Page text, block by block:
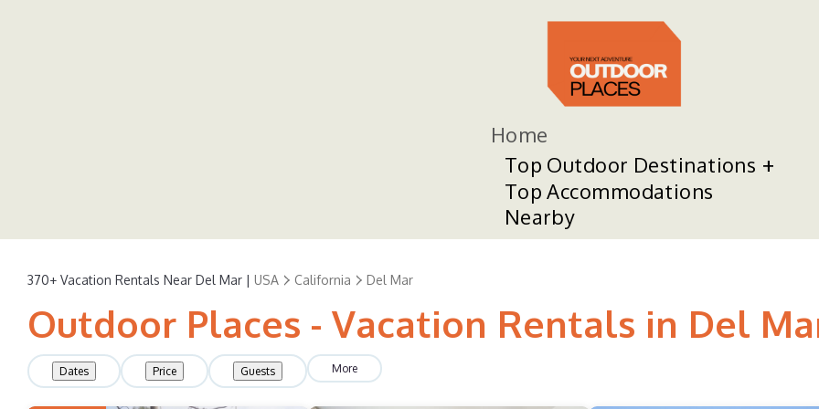
Home
Top Outdoor Destinations
Top Accommodations
Nearby
370+ Vacation Rentals Near Del Mar | USA California Del Mar
Outdoor Places - Vacation Rentals in Del
Dates Price Guests More